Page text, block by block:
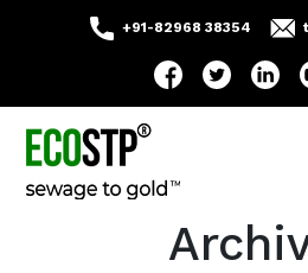
+91-82968 38354